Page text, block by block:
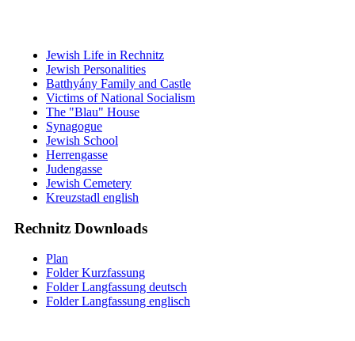
Jewish Life in Rechnitz
Jewish Personalities
Batthyány Family and Castle
Victims of National Socialism
The "Blau" House
Synagogue
Jewish School
Herrengasse
Judengasse
Jewish Cemetery
Kreuzstadl english
Rechnitz Downloads
Plan
Folder Kurzfassung
Folder Langfassung deutsch
Folder Langfassung englisch